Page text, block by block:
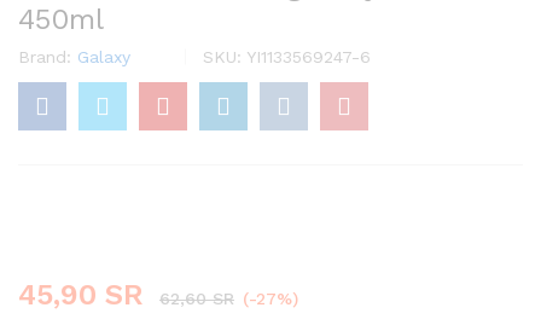
450ml
Brand: Galaxy SKU: YI1133569247-6
45,90 SR 62,60SR (-27%)